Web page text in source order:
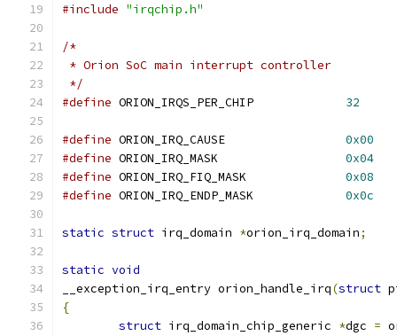
#include "irqchip.h"
/*
* Orion SoC main interrupt controller
*/
#define
32
#define
0x00
#define
0x04
#define
0x08
#define
0x0c
static struct irq_domain *orion_irq_domain;
static void
__exception_irq_entry orion_handle_irq(struct
{
struct irq_domain_chip_generic *dgc =